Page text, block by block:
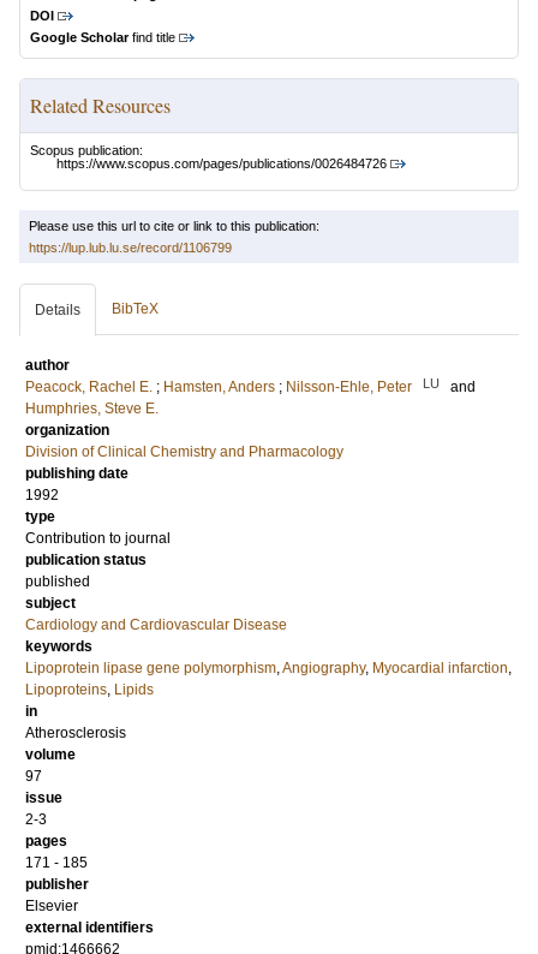
DOI
Google Scholarfind title
Related Resources
Scopus publication:
https://www.scopus.com/pages/publications/0026484726
Please use this url to cite or link to this publication:
https://lup.lub.lu.se/record/1106799
Details BibTeX
author
Peacock, Rachel E. ; Hamsten, Anders ; Nilsson-Ehle, Peter LU
and
Humphries, Steve E.
organization
Division of Clinical Chemistry and Pharmacology
publishing date
1992
type
Contribution to journal
publication status
published
subject
Cardiology and Cardiovascular Disease
keywords
Lipoprotein lipase gene polymorphism,Angiography, Myocardial infarction,
Lipoproteins, Lipids
in
Atherosclerosis
volume
97
issue
2-3
pages
171 - 185
publisher
Elsevier
external identifiers
pmid:1466662